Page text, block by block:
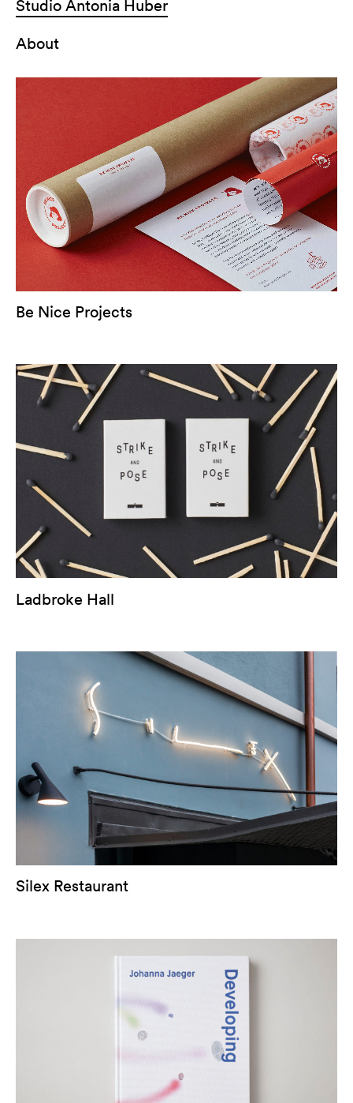
Studio Antonia Huber
About
Be Nice Projects
Ladbroke Hall
Silex Restaurant